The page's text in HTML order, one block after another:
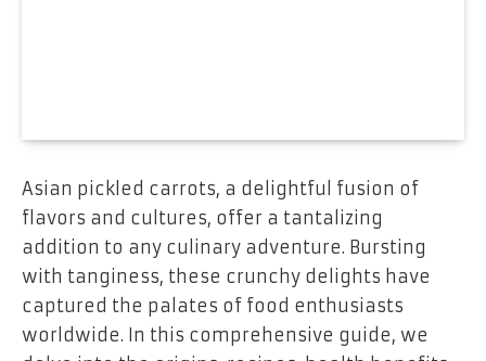
Asian pickled carrots, a delightful fusion of
flavors and cultures, offer a tantalizing
addition to any culinary adventure. Bursting
with tanginess, these crunchy delights have
captured the palates of food enthusiasts
worldwide. In this comprehensive guide, we